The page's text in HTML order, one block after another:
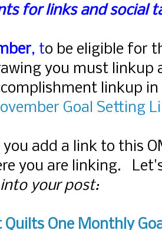
for links and social
, to be eligible for
you must linkup
linkup in
Goal Setting
you add a link to this
you are linking.
your post:
Quilts One Monthly